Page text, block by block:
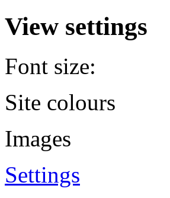
View settings
Font size:
Site colours
Images
Settings